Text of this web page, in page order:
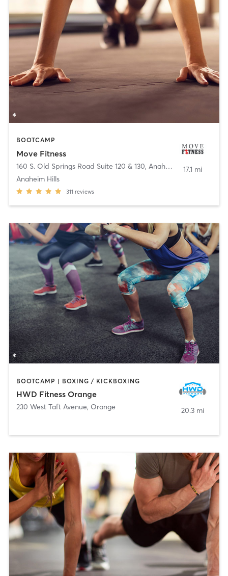
BOOTCAMP
Move Fitness
160 S. Old Springs Road Suite 120 & 130, Anaheim
Anaheim Hills
311 reviews
17.1 mi
BOOTCAMP | BOXING / KICKBOXING
HWD Fitness Orange
230 West Taft Avenue, Orange 20.3 mi